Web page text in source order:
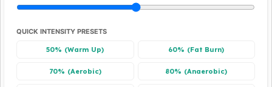
QUICK INTENSITY PRESETS
50% (Warm Up) 60% (Fat Burn)
70% (Aerobic) 80% (Anaerobic)